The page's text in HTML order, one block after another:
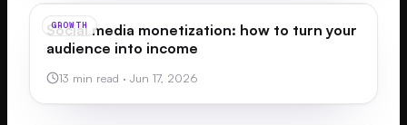
GROWTH
Social media monetization: how to turn your
audience into income
13 min read · Jun 17, 2026